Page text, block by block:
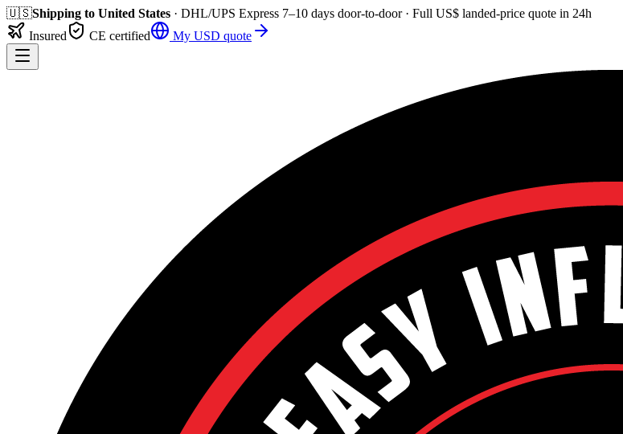
🇺🇸Shipping to United States · DHL/UPS Express 7–10 days door-to-door· Full US$ landed-price quote in 24h
Insured
CE certified My USD quote